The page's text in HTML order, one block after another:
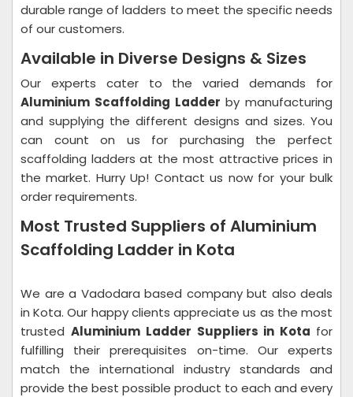
durable range of ladders to meet the specific needs
of our customers.
Available in Diverse Designs & Sizes
Our experts cater to the varied demands for
Aluminium Scaffolding Ladder by manufacturing
and supplying the different designs and sizes. You
can count on us for purchasing the perfect
scaffolding ladders at the most attractive prices in
the market. Hurry Up! Contact us now for your bulk
order requirements.
Most Trusted Suppliers of Aluminium
Scaffolding Ladder in Kota
We are a Vadodara based company but also deals
in Kota. Our happy clients appreciate us as the most
trusted Aluminium Ladder Suppliers in Kota for
fulfilling their prerequisites on-time. Our experts
match the international industry standards and
provide the best possible product to each and every